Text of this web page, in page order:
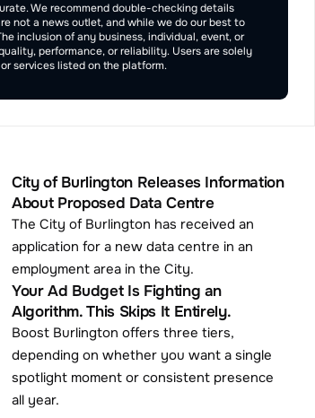
We recommend double-checking details
not a news outlet, and while we do our best to
inclusion of any business, individual, event, or
performance, or reliability. Users are solely
services listed on the platform.
City of Burlington Releases Information
About Proposed Data Centre
The City of Burlington has received an
application for a new data centre in an
employment area in the City.
Your Ad Budget Is Fighting an
Algorithm. This Skips It Entirely.
Boost Burlington offers three tiers,
depending on whether you want a single
spotlight moment or consistent presence
all year.